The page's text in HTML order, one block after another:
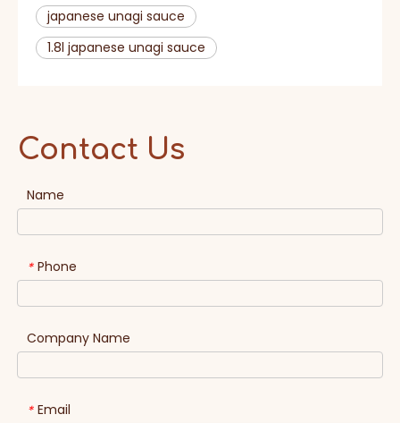
japanese unagi sauce
1.8l japanese unagi sauce
Contact Us
Name
* Phone
Company Name
* Email